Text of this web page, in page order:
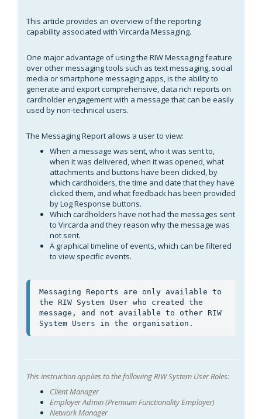
This article provides an overview of the reporting
capability associated with Vircarda Messaging.
One major advantage of using the RIW Messaging feature
over other messaging tools such as text messaging, social
media or smartphone messaging apps, is the ability to
generate and export comprehensive, data rich reports on
cardholder engagement with a message that can be easily
used by non-technical users.
The Messaging Report allows a user to view:
When a message was sent, who it was sent to,
when it was delivered, when it was opened, what
attachments and buttons have been clicked, by
which cardholders, the time and date that they have
clicked them, and what feedback has been provided
by Log Response buttons.
Which cardholders have not had the messages sent
to Vircarda and they reason why the message was
not sent.
A graphical timeline of events, which can be filtered
to view specific events.
Messaging Reports are only available to
the RIW System User who created the
message, and not available to other RIW
System Users in the organisation.
This instruction applies to the following RIW System User Roles:
Client Manager
Employer Admin (Premium Functionality Employer)
Network Manager